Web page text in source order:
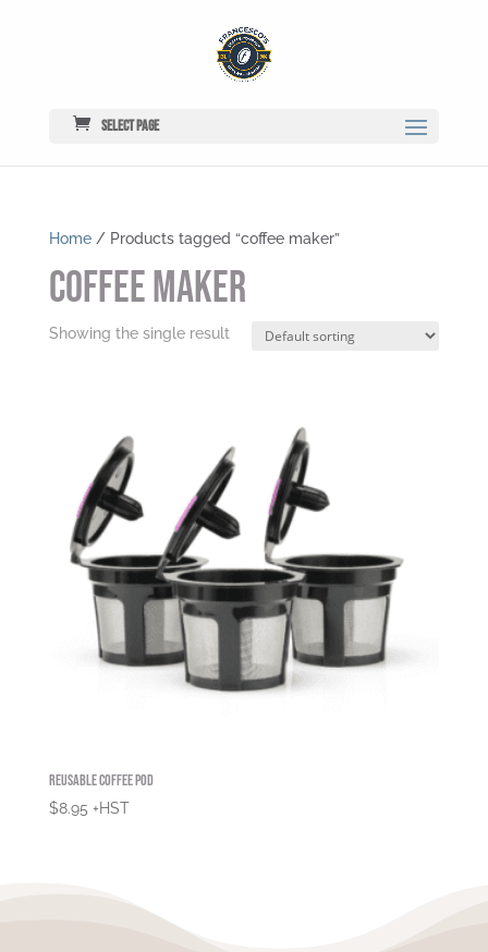
Select Page
Home/ Products tagged “coffee maker”
coffee maker
Showing the single result
Reusable Coffee Pod
$8.95 +HST